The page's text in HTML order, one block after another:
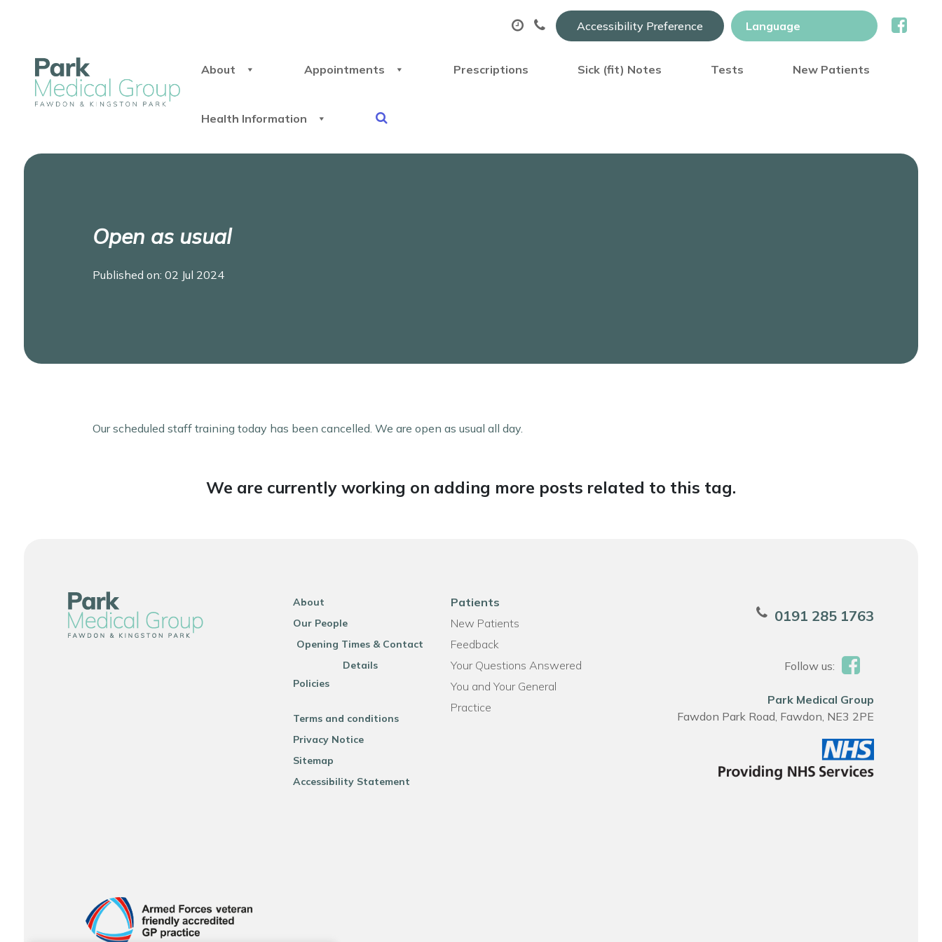
Accessibility Preference
About Appointments Prescriptions Sick (fit) Notes Tests New Patients
Health Information
Open as usual
Published on: 02 Jul 2024
Our scheduled staff training today has been cancelled. We are open as usual all day.
We are currently working on adding more posts related to this tag.
About
Our People
Opening Times & Contact
Details
Policies
Terms and conditions
Privacy Notice
Sitemap
Accessibility Statement
Patients
New Patients
Feedback
Your Questions Answered
You and Your General
Practice
0191 285 1763
Follow us:
Park Medical Group
Fawdon Park Road, Fawdon, NE3 2PE